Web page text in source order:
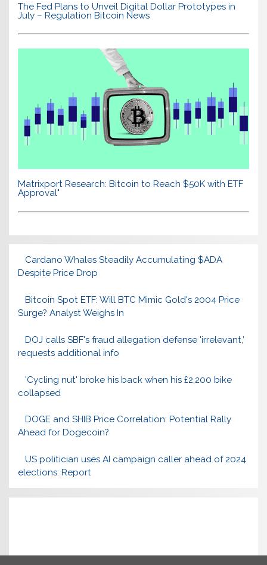
The Fed Plans to Unveil Digital Dollar Prototypes in
July – Regulation Bitcoin News
Matrixport Research: Bitcoin to Reach $50K with ETF
Approval"
Cardano Whales Steadily Accumulating $ADA
Despite Price Drop
Bitcoin Spot ETF: Will BTC Mimic Gold's 2004 Price
Surge? Analyst Weighs In
DOJ calls SBF's fraud allegation defense 'irrelevant,’
requests additional info
'Cycling nut' broke his back when his £2,200 bike
collapsed
DOGE and SHIB Price Correlation: Potential Rally
Ahead for Dogecoin?
US politician uses AI campaign caller ahead of 2024
elections: Report